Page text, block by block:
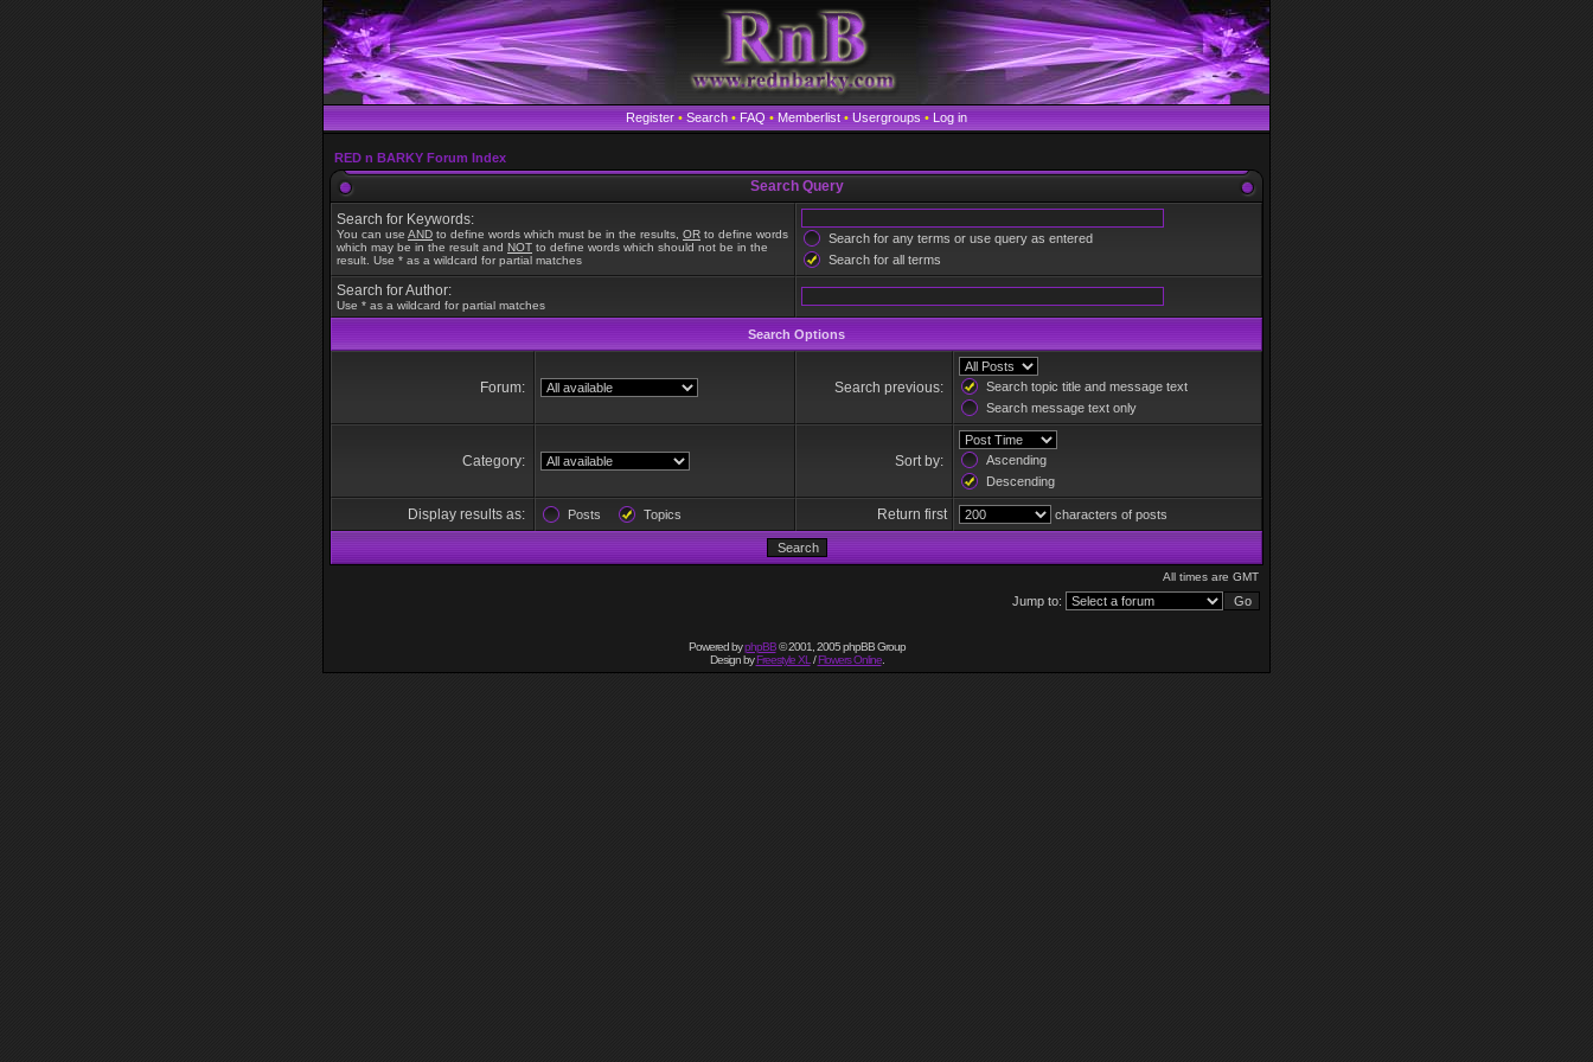
Register • Search • FAQ • Memberlist • Usergroups • Log in
RED n BARKY Forum Index
Search Query
Search for Keywords:
You can use AND to define words which must be in the results, OR to define words
which may be in the result and NOT to define words which should not be in the
result. Use * as a wildcard for partial matches
Search for any terms or use query as entered
Search for all terms
Search for Author:
Use * as a wildcard for partial matches
Search Options
Forum: Search previous:
Search topic title and message text
Search message text only
Category: Sort by:
Ascending
Descending
Display results as: Posts Topics Return first characters of posts
All times are GMT
Jump to:
Powered byphpBB© 2001, 2005 phpBB Group
Design byFreestyle XL /Flowers Online.